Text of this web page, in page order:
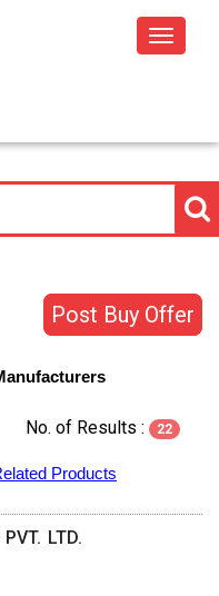
Toggle
Post Buy Offer
No. of Results : 22
Products
LTD.